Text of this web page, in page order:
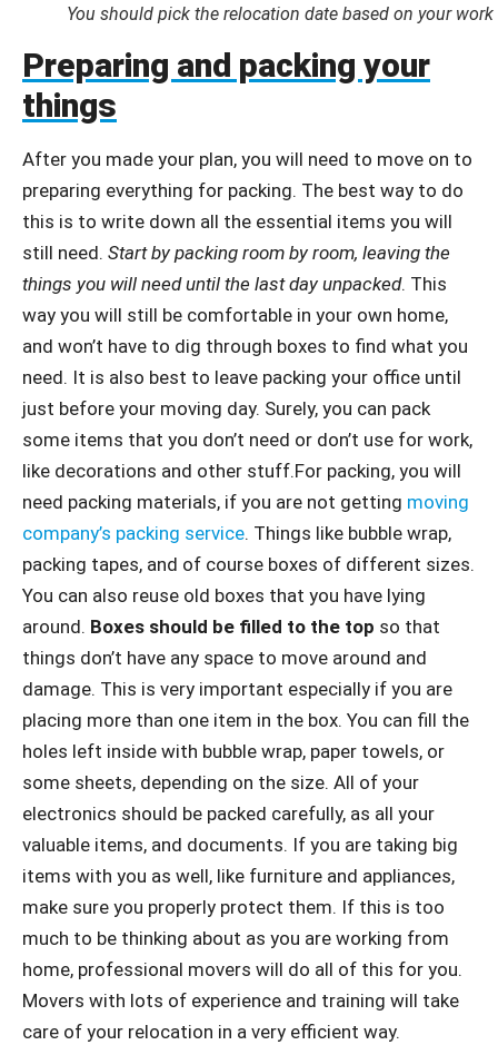
You should pick the relocation date based on your
Preparing and packing your
things
After you made your plan, you will need to move on to
preparing everything for packing. The best way to do
this is to write down all the essential items you will
still need. Start by packing room by room, leaving the
things you will need until the last day unpacked. This
way you will still be comfortable in your own home,
and won’t have to dig through boxes to find what you
need. It is also best to leave packing your office until
just before your moving day. Surely, you can pack
some items that you don’t need or don’t use for work,
like decorations and other stuff.For packing, you will
need packing materials, if you are not getting moving
company’s packing service. Things like bubble wrap,
packing tapes, and of course boxes of different sizes.
You can also reuse old boxes that you have lying
around. Boxes should be filled to the top so that
things don’t have any space to move around and
damage. This is very important especially if you are
placing more than one item in the box. You can fill the
holes left inside with bubble wrap, paper towels, or
some sheets, depending on the size. All of your
electronics should be packed carefully, as all your
valuable items, and documents. If you are taking big
items with you as well, like furniture and appliances,
make sure you properly protect them. If this is too
much to be thinking about as you are working from
home, professional movers will do all of this for you.
Movers with lots of experience and training will take
care of your relocation in a very efficient way.